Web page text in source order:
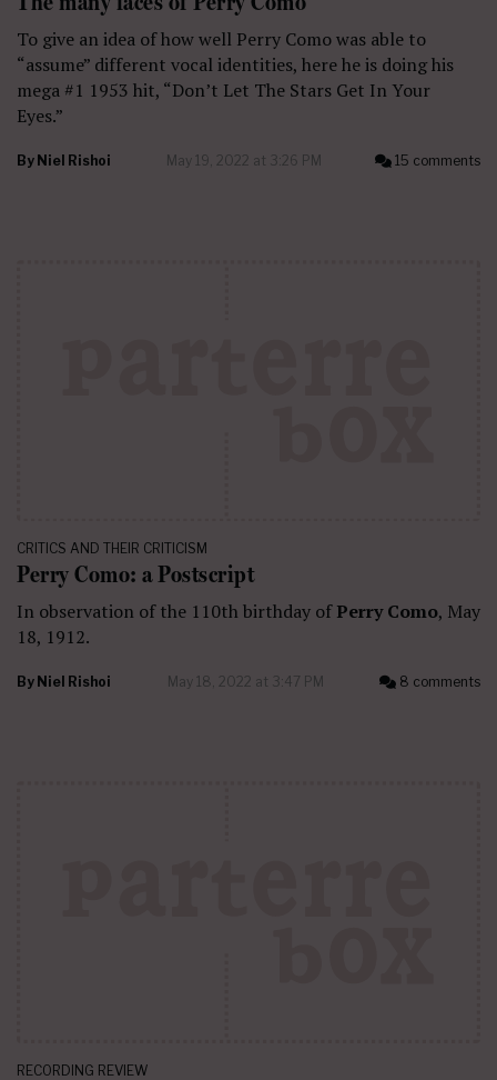
To give an idea of how well Perry Como was able to
“assume” different vocal identities, here he is doing his
mega #1 1953 hit, “Don’t Let The Stars Get In Your
Eyes.”
By Niel Rishoi May 19, 2022 at 3:26 PM 15 comments
CRITICS AND THEIR CRITICISM
Perry Como: a Postscript
In observation of the 110th birthday ofPerry Como, May
18, 1912.
By Niel Rishoi May 18, 2022 at 3:47 PM 8 comments
RECORDING REVIEW